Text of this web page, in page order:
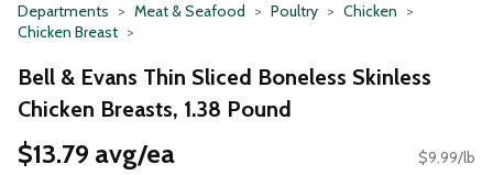
Departments Meat & Seafood Poultry
Chicken
Chicken Breast
Bell & Evans Thin Sliced Boneless Skinless
Chicken Breasts, 1.38 Pound
$13.79 avg/ea $9.99/lb